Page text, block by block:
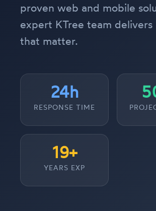
proven web and mobile
expert KTree team delivers
that matter.
24h
RESPONSE TIME
19+
YEARS EXP